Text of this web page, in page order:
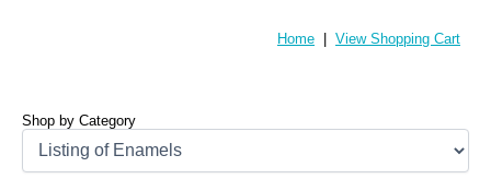
Home View Shopping Cart
Shop by Category